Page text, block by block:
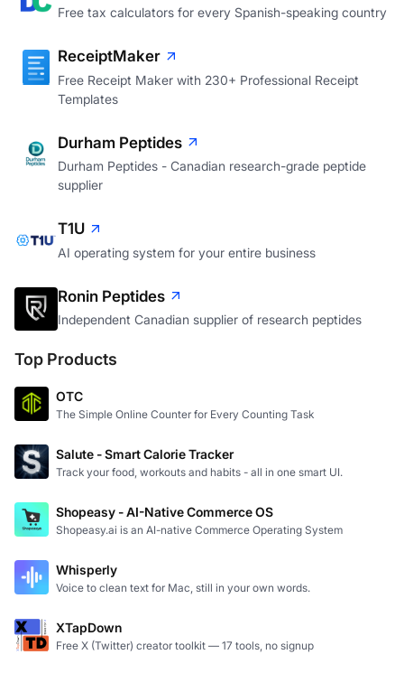
Free tax calculators for every Spanish-speaking country
ReceiptMaker
Free Receipt Maker with 230+ Professional Receipt
Templates
Durham Peptides
Durham Peptides - Canadian research-grade peptide
supplier
T1U
AI operating system for your entire business
Ronin Peptides
Independent Canadian supplier of research peptides
Top Products
OTC
The Simple Online Counter for Every Counting Task
Salute - Smart Calorie Tracker
Track your food, workouts and habits - all in one smart UI.
Shopeasy - AI-Native Commerce OS
Shopeasy.ai is an AI-native Commerce Operating System
Whisperly
Voice to clean text for Mac, still in your own words.
XTapDown
Free X (Twitter) creator toolkit — 17 tools, no signup